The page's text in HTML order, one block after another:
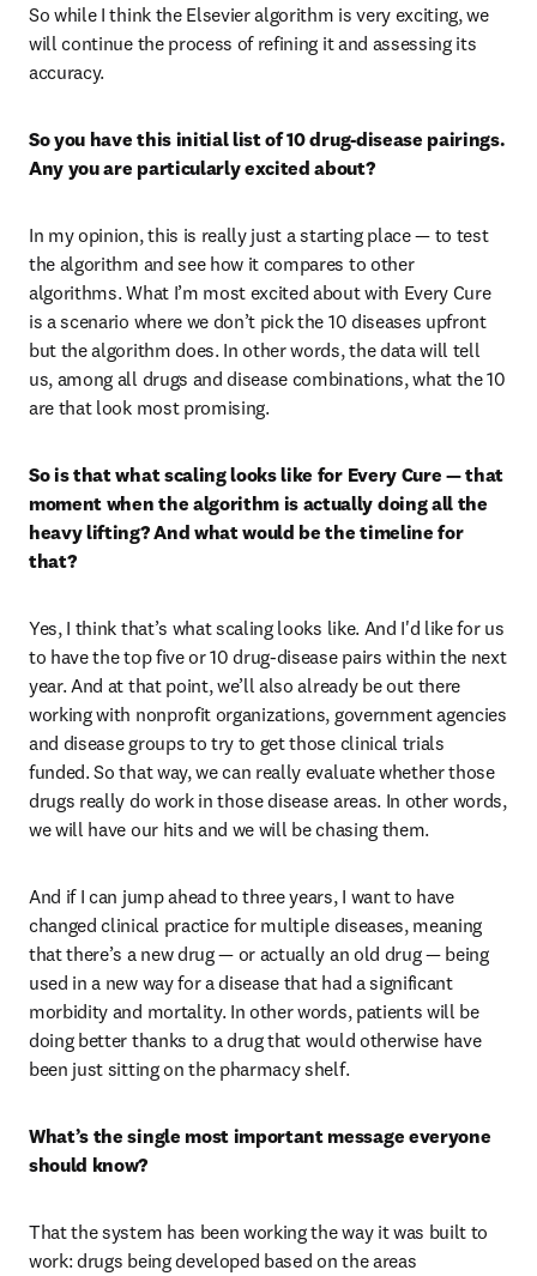
So while I think the Elsevier algorithm is very exciting, we
will continue the process of refining it and assessing its
accuracy.
So you have this initial list of 10 drug-disease pairings.
Any you are particularly excited about?
In my opinion, this is really just a starting place — to test
the algorithm and see how it compares to other
algorithms. What I’m most excited about with Every Cure
is a scenario where we don’t pick the 10 diseases upfront
but the algorithm does. In other words, the data will tell
us, among all drugs and disease combinations, what the 10
are that look most promising.
So is that what scaling looks like for Every Cure — that
moment when the algorithm is actually doing all the
heavy lifting? And what would be the timeline for
that?
Yes, I think that’s what scaling looks like. And I'd like for us
to have the top five or 10 drug-disease pairs within the next
year. And at that point, we’ll also already be out there
working with nonprofit organizations, government agencies
and disease groups to try to get those clinical trials
funded. So that way, we can really evaluate whether those
drugs really do work in those disease areas. In other words,
we will have our hits and we will be chasing them.
And if I can jump ahead to three years, I want to have
changed clinical practice for multiple diseases, meaning
that there’s a new drug — or actually an old drug — being
used in a new way for a disease that had a significant
morbidity and mortality. In other words, patients will be
doing better thanks to a drug that would otherwise have
been just sitting on the pharmacy shelf.
What’s the single most important message everyone
should know?
That the system has been working the way it was built to
work: drugs being developed based on the areas